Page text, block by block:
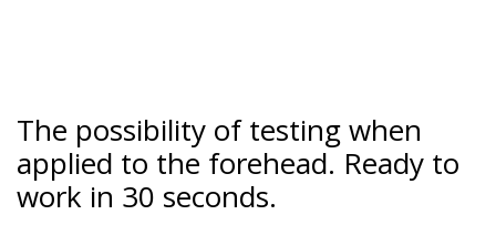
The possibility of testing when
applied to the forehead. Ready to
work in 30 seconds.